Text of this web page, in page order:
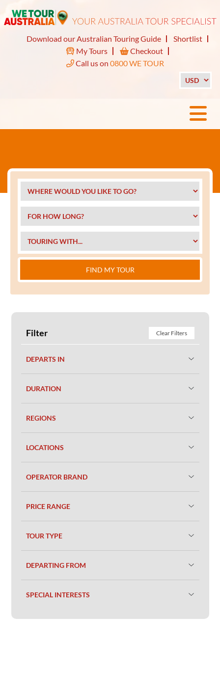
Download our Australian Touring Guide
Shortlist
My Tours
Checkout
Call us on 0800 WE TOUR
FIND MY TOUR
Filter Clear Filters
DEPARTS IN
DURATION
REGIONS
LOCATIONS
OPERATOR BRAND
PRICE RANGE
TOUR TYPE
DEPARTING FROM
SPECIAL INTERESTS